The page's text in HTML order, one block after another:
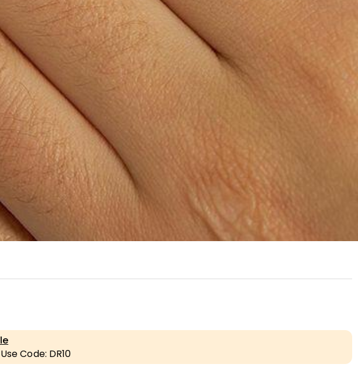
Code: DR10